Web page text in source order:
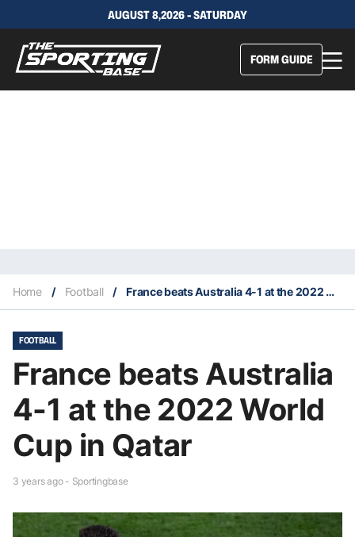
AUGUST 8,2026 - SATURDAY
FORM GUIDE
Home / Football / France beats Australia 4-1 at the 2022 World Cup in Qatar
FOOTBALL
France beats Australia
4-1 at the 2022 World
Cup in Qatar
3 years ago - Sportingbase